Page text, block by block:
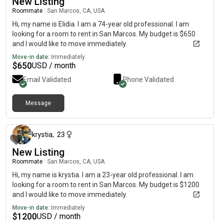
Roommate San Marcos, CA, USA
Hi, my name is Elidia. I am a 74-year old professional. I am
looking for a room to rent in San Marcos. My budget is $650
and I would like to move immediately.
Move-in date: Immediately
$650USD / month
Email Validated Phone Validated
Message
krystia, 23
New Listing
Roommate San Marcos, CA, USA
Hi, my name is krystia. I am a 23-year old professional. I am
looking for a room to rent in San Marcos. My budget is $1200
and I would like to move immediately.
Move-in date: Immediately
$1200USD / month